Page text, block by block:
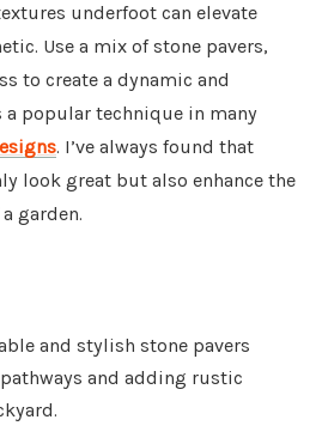
underfoot can elevate
Use a mix of stone pavers,
to create a dynamic and
popular technique in many
. I’ve always found that
look great but also enhance the
garden.
and stylish stone pavers
and adding rustic